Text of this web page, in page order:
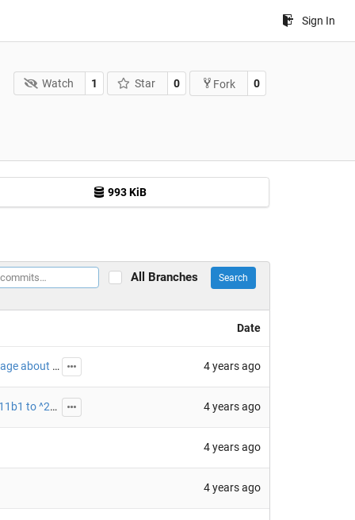
Sign In
Watch 1 Star 0 Fork 0
993 KiB
All Branches Search
Date
fix: fix the warning message from `skyfield-data` package about expired data 4 years ago
chore(deps-dev): update black requirement from ^21.11b1 to ^22.1 ( #45 4 years ago
4 years ago
4 years ago